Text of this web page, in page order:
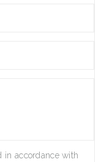
in accordance with